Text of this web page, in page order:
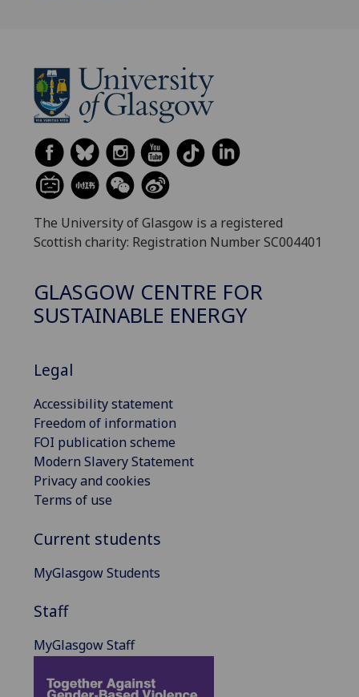
The University of Glasgow is a registered
Scottish charity: Registration Number SC004401
GLASGOW CENTRE FOR
SUSTAINABLE ENERGY
Legal
Accessibility statement
Freedom of information
FOI publication scheme
Modern Slavery Statement
Privacy and cookies
Terms of use
Current students
MyGlasgow Students
Staff
MyGlasgow Staff